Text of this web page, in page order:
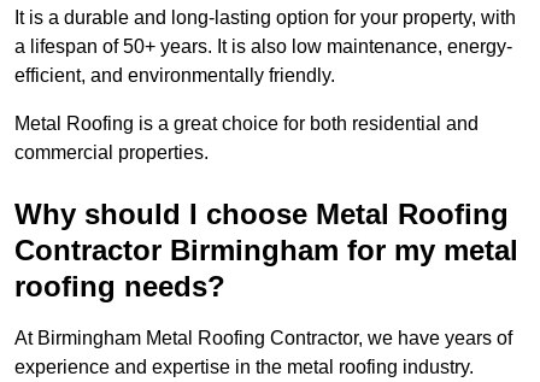
It is a durable and long-lasting option for your property, with
a lifespan of 50+ years. It is also low maintenance, energy-
efficient, and environmentally friendly.
Metal Roofing is a great choice for both residential and
commercial properties.
Why should I choose Metal Roofing
Contractor Birmingham for my metal
roofing needs?
At Birmingham Metal Roofing Contractor, we have years of
experience and expertise in the metal roofing industry.